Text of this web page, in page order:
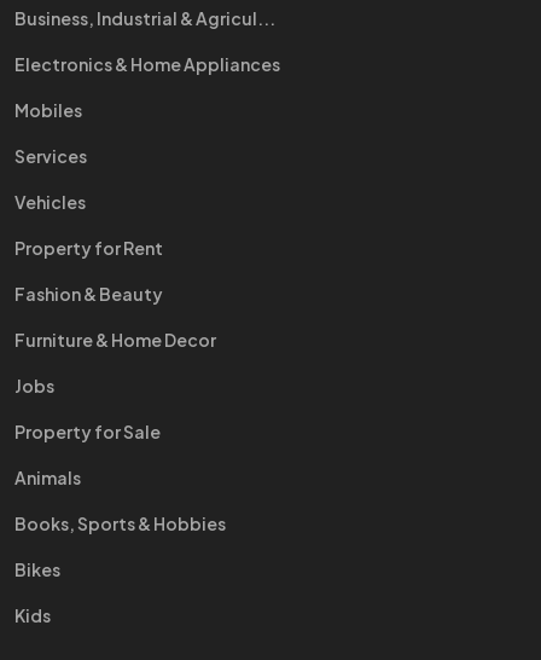
Business, Industrial & Agricul...
Electronics & Home Appliances
Mobiles
Services
Vehicles
Property for Rent
Fashion & Beauty
Furniture & Home Decor
Jobs
Property for Sale
Animals
Books, Sports & Hobbies
Bikes
Kids